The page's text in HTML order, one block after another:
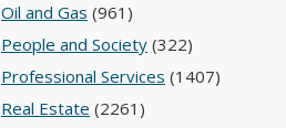
Oil and Gas (961)
People and Society (322)
Professional Services (1407)
Real Estate (2261)